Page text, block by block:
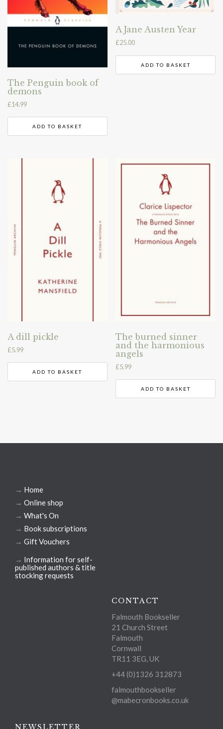
The Penguin book of
demons
£14.99
ADD TO BASKET
A Jane Austen Year
£25.00
ADD TO BASKET
A dill pickle
£5.99
ADD TO BASKET
The burned sinner
and the harmonious
angels
£5.99
ADD TO BASKET
→ Home
→ Online shop
→ What's On
→ Book subscriptions
→ Gift Vouchers
→ Information for self-
published authors & title
stocking requests
CONTACT
Falmouth Bookseller
21 Church Street
Falmouth
Cornwall
TR11 3EG, UK
+44 (0)1326 312873
falmouthbookseller
@mabecronbooks.co.uk
NEWSLETTER